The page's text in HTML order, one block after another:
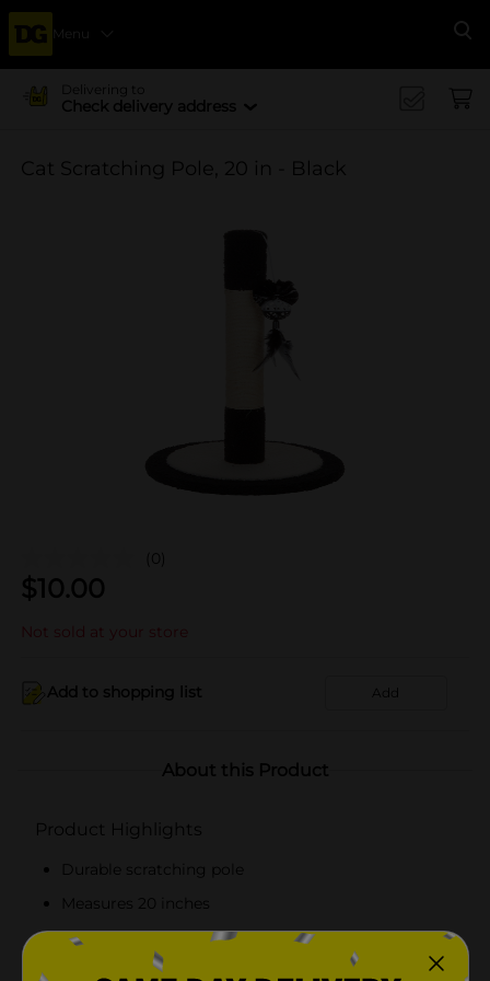
Menu
Delivering to
Check delivery address
Cat Scratching Pole, 20 in - Black
(0)
$10.00
Not sold at your store
Add to shopping list Add
About this Product
Product Highlights
Durable scratching pole
Measures 20 inches
Free-standing pole
Made from top-quality materials